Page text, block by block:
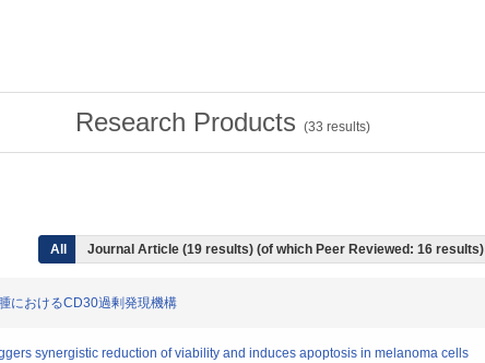
Research Products (33 results)
All Journal Article (19 results) (of which Peer Reviewed: 16 results)
におけるCD30過剰発現機構
synergistic reduction of viability and induces apoptosis in melanoma cells